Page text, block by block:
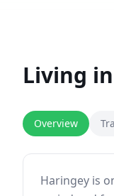
Living in
Overview
Haringey is